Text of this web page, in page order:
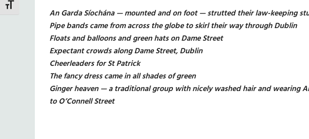
TOGGLE FONT SIZE
An Garda Síochána — mounted and on foot — strutted their law-keeping
Pipe bands came from across the globe to skirl their way through Dublin
Floats and balloons and green hats on Dame Street
Expectant crowds along Dame Street, Dublin
Cheerleaders for St Patrick
The fancy dress came in all shades of green
Ginger heaven — a traditional group with nicely washed hair and wearing
to O’Connell Street